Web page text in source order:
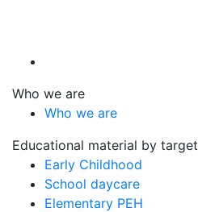
Who we are
Who we are
Educational material by target
Early Childhood
School daycare
Elementary PEH